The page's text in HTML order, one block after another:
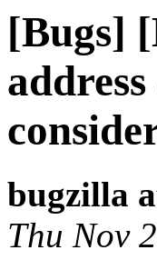
[Bugs]
bugzilla
Thu Nov